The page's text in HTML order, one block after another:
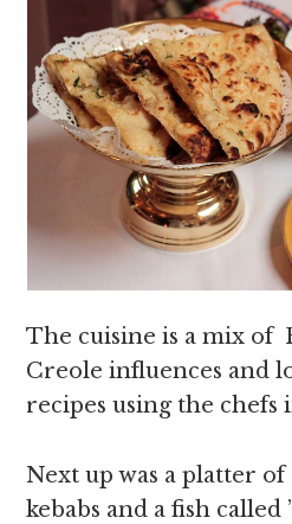
The cuisine is a mix of
Creole influences and
recipes using the chefs
Next up was a platter
kebabs and a fish